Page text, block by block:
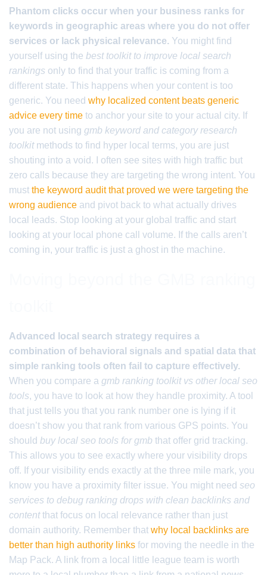
Phantom clicks occur when your business ranks for
keywords in geographic areas where you do not offer
services or lack physical relevance. You might find
yourself using the best toolkit to improve local search
rankings only to find that your traffic is coming from a
different state. This happens when your content is too
generic. You need why localized content beats generic
advice every time to anchor your site to your actual city. If
you are not using gmb keyword and category research
toolkitmethods to find hyper local terms, you are just
shouting into a void. I often see sites with high traffic but
zero calls because they are targeting the wrong intent. You
must the keyword audit that proved we were targeting the
wrong audience and pivot back to what actually drives
local leads. Stop looking at your global traffic and start
looking at your local phone call volume. If the calls aren’t
coming in, your traffic is just a ghost in the machine.
Advanced local search strategy requires a
combination of behavioral signals and spatial data that
simple ranking tools often fail to capture effectively.
When you compare a gmb ranking toolkit vs other local seo
tools, you have to look at how they handle proximity. A tool
that just tells you that you rank number one is lying if it
doesn’t show you that rank from various GPS points. You
should buy local seo tools for gmb that offer grid tracking.
This allows you to see exactly where your visibility drops
off. If your visibility ends exactly at the three mile mark, you
know you have a proximity filter issue. You might need seo
services to debug ranking drops with clean backlinks and
contentthat focus on local relevance rather than just
domain authority. Remember that why local backlinks are
better than high authority links for moving the needle in the
Map Pack. A link from a local little league team is worth